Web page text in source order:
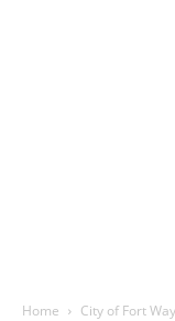
Home City of Fort